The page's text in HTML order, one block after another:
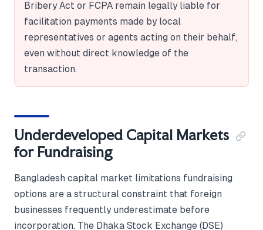
Bribery Act or FCPA remain legally liable for
facilitation payments made by local
representatives or agents acting on their behalf,
even without direct knowledge of the
transaction.
Underdeveloped Capital Markets
for Fundraising
Bangladesh capital market limitations fundraising
options are a structural constraint that foreign
businesses frequently underestimate before
incorporation. The Dhaka Stock Exchange (DSE)